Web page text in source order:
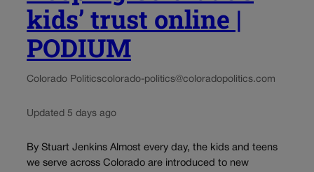
kids’ trust online |
PODIUM
Colorado Politicscolorado-politics@coloradopolitics.com
Updated 5 days ago
By Stuart Jenkins Almost every day, the kids and teens
we serve across Colorado are introduced to new